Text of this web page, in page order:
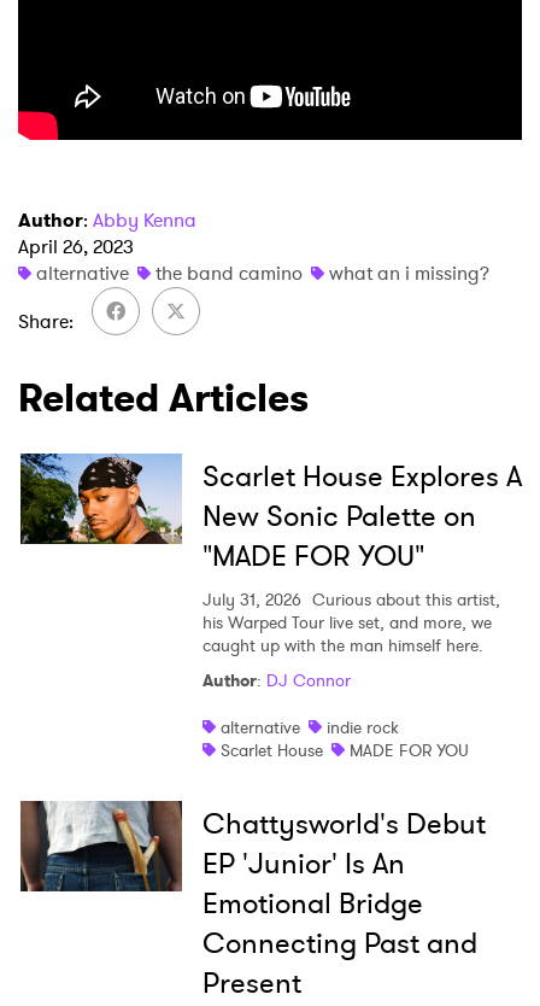
Author: Abby Kenna
April 26, 2023
alternative
the band camino
what an i missing?
Share
Related Articles
Scarlet House Explores A
New Sonic Palette on
"MADE FOR YOU"
July 31, 2026 Curious about this artist,
his Warped Tour live set, and more, we
caught up with the man himself here.
Author: DJ Connor
alternative
indie rock
Scarlet House
MADE FOR YOU
Chattysworld's Debut
EP 'Junior' Is An
Emotional Bridge
Connecting Past and
Present
Ones to Watch
Newsletter
I have read and agree to the